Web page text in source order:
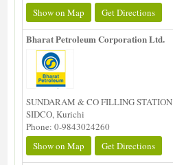
Show on Map
Get Directions
Bharat Petroleum Corporation Ltd.
SUNDARAM & CO FILLING STATION
SIDCO, Kurichi
Phone: 0-9843024260
Show on Map
Get Directions